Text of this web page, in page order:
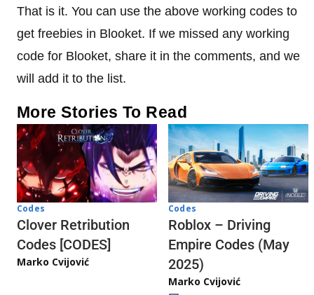
That is it. You can use the above working codes to
get freebies in Blooket. If we missed any working
code for Blooket, share it in the comments, and we
will add it to the list.
More Stories To Read
Codes
Clover Retribution
Codes [CODES]
Marko Cvijović
Codes
Roblox – Driving
Empire Codes (May
2025)
Marko Cvijović